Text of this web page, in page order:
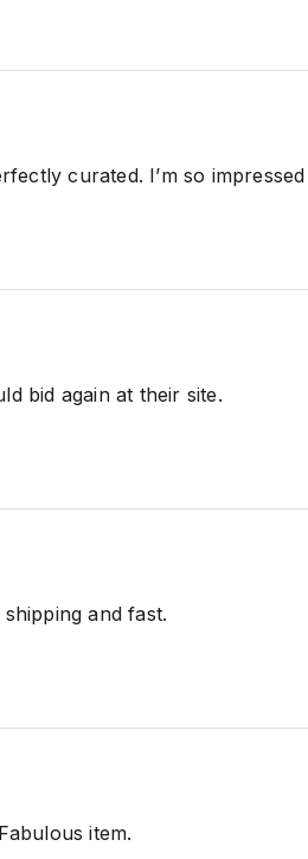
curated. I’m so impressed
bid again at their site.
and fast.
item.